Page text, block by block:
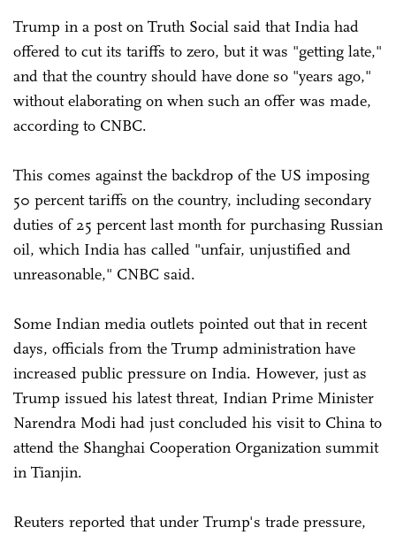
Trump in a post on Truth Social said that India had
offered to cut its tariffs to zero, but it was "getting late,"
and that the country should have done so "years ago,"
without elaborating on when such an offer was made,
according to CNBC.
This comes against the backdrop of the US imposing
50 percent tariffs on the country, including secondary
duties of 25 percent last month for purchasing Russian
oil, which India has called "unfair, unjustified and
unreasonable," CNBC said.
Some Indian media outlets pointed out that in recent
days, officials from the Trump administration have
increased public pressure on India. However, just as
Trump issued his latest threat, Indian Prime Minister
Narendra Modi had just concluded his visit to China to
attend the Shanghai Cooperation Organization summit
in Tianjin.
Reuters reported that under Trump's trade pressure,